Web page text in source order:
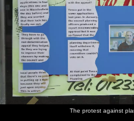
The protest against